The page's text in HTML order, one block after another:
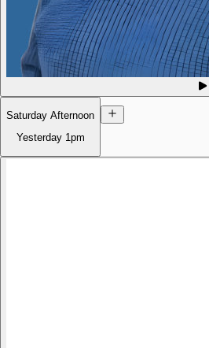
Saturday Afternoon
Yesterday 1pm